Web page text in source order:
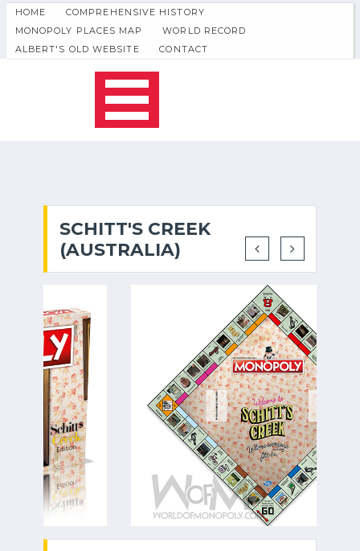
HOME
COMPREHENSIVE HISTORY
MONOPOLY PLACES MAP
WORLD RECORD
ALBERT'S OLD WEBSITE
CONTACT
SCHITT'S CREEK
(AUSTRALIA)